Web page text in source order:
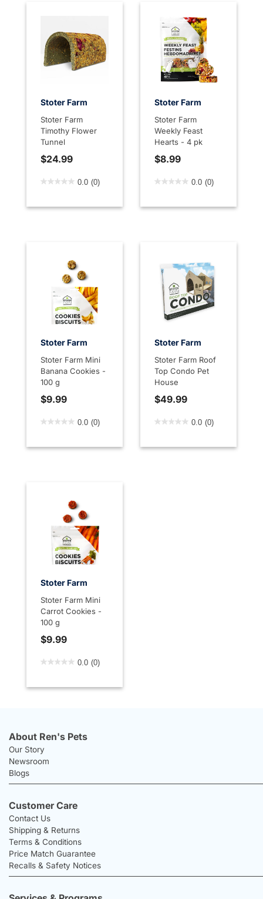
Stoter Farm
Stoter Farm
Timothy Flower
Tunnel
$24.99
5 out of 5 Customer Rating
0.0 (0)
Stoter Farm
Stoter Farm
Weekly Feast
Hearts - 4 pk
$8.99
4.7 out of 5 Customer
0.0 (0)
Stoter Farm
Stoter Farm Mini
Banana Cookies -
100 g
$9.99
5 out of 5 Customer Rating
0.0 (0)
Stoter Farm
Stoter Farm Roof
Top Condo Pet
House
$49.99
4.5 out of 5 Customer
0.0 (0)
Stoter Farm
Stoter Farm Mini
Carrot Cookies -
100 g
$9.99
3.6 out of 5 Customer Rating
0.0 (0)
About Ren's Pets
Our Story
Newsroom
Blogs
Customer Care
Contact Us
Shipping & Returns
Terms & Conditions
Price Match Guarantee
Recalls & Safety Notices